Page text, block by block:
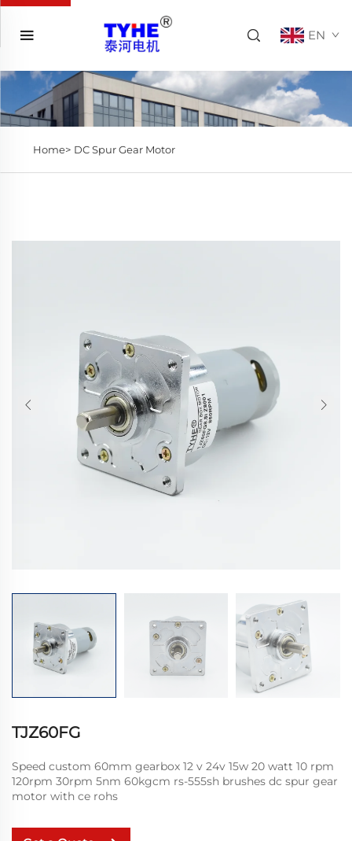
EN
Home> DC Spur Gear Motor
TJZ60FG
Speed custom 60mm gearbox 12 v 24v 15w 20 watt 10 rpm
120rpm 30rpm 5nm 60kgcm rs-555sh brushes dc spur gear
motor with ce rohs